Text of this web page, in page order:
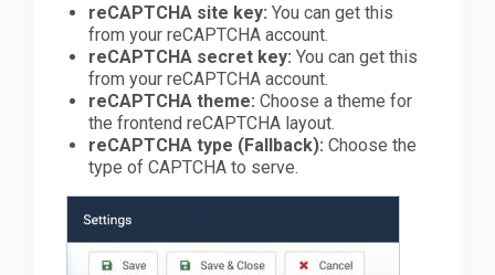
reCAPTCHA site key: You can get this
from your reCAPTCHA account.
reCAPTCHA secret key: You can get this
from your reCAPTCHA account.
reCAPTCHA theme: Choose a theme for
the frontend reCAPTCHA layout.
reCAPTCHA type (Fallback): Choose the
type of CAPTCHA to serve.